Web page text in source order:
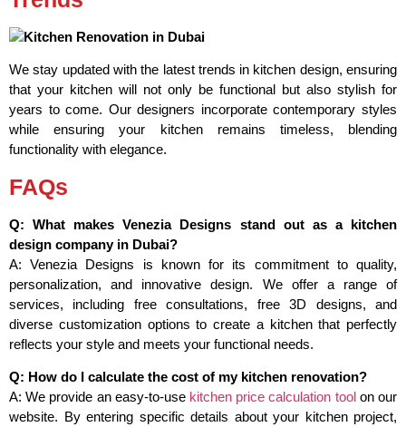
We stay updated with the latest trends in kitchen design, ensuring
that your kitchen will not only be functional but also stylish for
years to come. Our designers incorporate contemporary styles
while ensuring your kitchen remains timeless, blending
functionality with elegance.
FAQs
Q: What makes Venezia Designs stand out as a kitchen
design company in Dubai?
A: Venezia Designs is known for its commitment to quality,
personalization, and innovative design. We offer a range of
services, including free consultations, free 3D designs, and
diverse customization options to create a kitchen that perfectly
reflects your style and meets your functional needs.
Q: How do I calculate the cost of my kitchen renovation?
A: We provide an easy-to-use kitchen price calculation toolon our
website. By entering specific details about your kitchen project,